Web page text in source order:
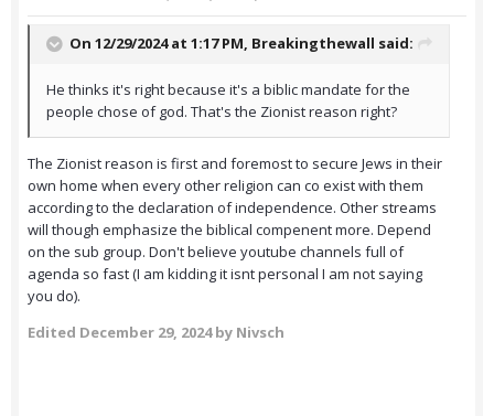
On 12/29/2024 at 1:17 PM, Breakingthewall said:
He thinks it's right because it's a biblic mandate for the
people chose of god. That's the Zionist reason right?
The Zionist reason is first and foremost to secure Jews in their
own home when every other religion can co exist with them
according to the declaration of independence. Other streams
will though emphasize the biblical compenent more. Depend
on the sub group. Don't believe youtube channels full of
agenda so fast (I am kidding it isnt personal I am not saying
you do).
Edited December 29, 2024by Nivsch